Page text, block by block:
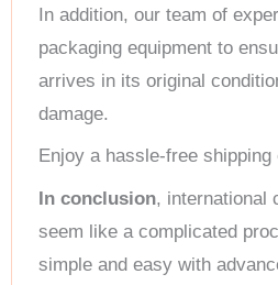
In addition, our team of
packaging equipment to
arrives in its original
damage.
Enjoy a hassle-free
In conclusion, international
seem like a complicated
simple and easy with